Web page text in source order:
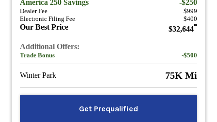
America 250 Savings
-$250
Dealer Fee
$999
Electronic Filing Fee
$400
Our Best Price $32,644*
Additional Offers:
Trade Bonus -$500
Winter Park 75K Mi